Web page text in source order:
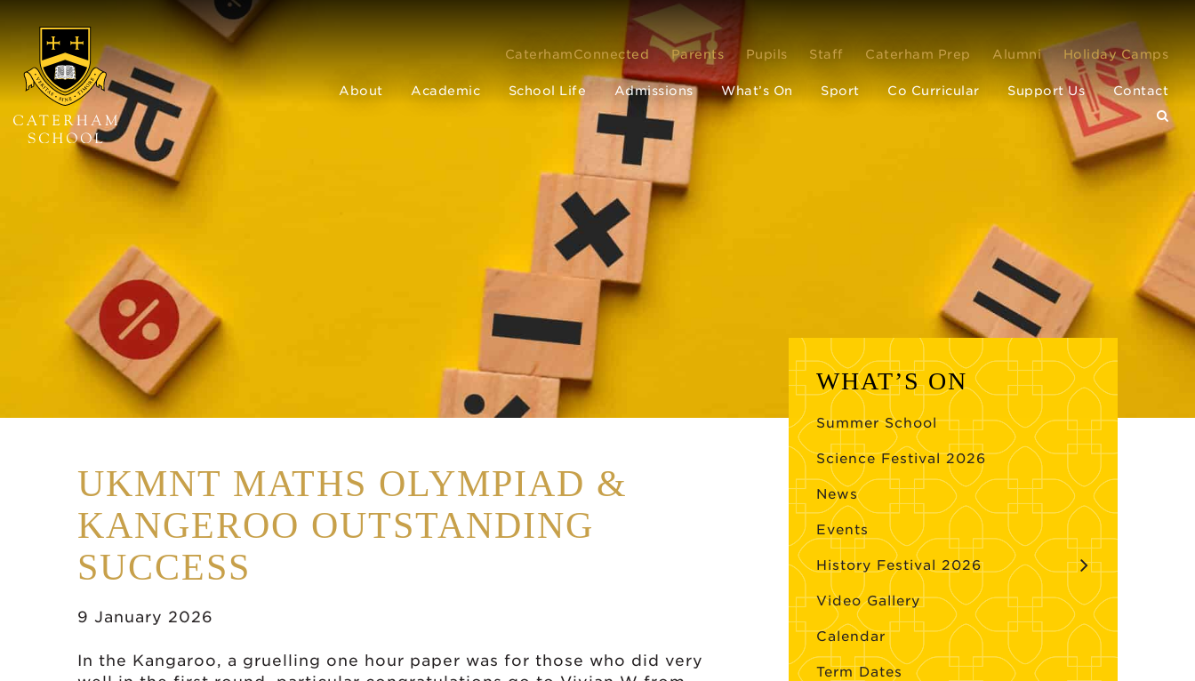
CaterhamConnected Parents Pupils Staff Caterham Prep Alumni Holiday Camps
About Academic School Life Admissions What’s On Sport Co Curricular Support Us Contact
UKMNT MATHS OLYMPIAD &
KANGEROO OUTSTANDING
SUCCESS
9 January 2026
In the Kangaroo, a gruelling one hour paper was for those who did very
WHAT’S ON
Summer School
Science Festival 2026
News
Events
History Festival 2026
Video Gallery
Calendar
Term Dates